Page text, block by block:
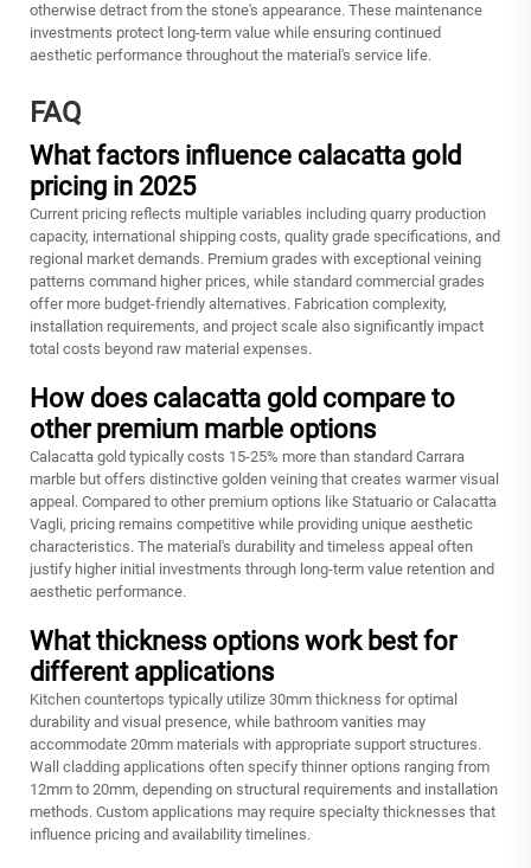
otherwise detract from the stone's appearance. These maintenance
investments protect long-term value while ensuring continued
aesthetic performance throughout the material's service life.
FAQ
What factors influence calacatta gold
pricing in 2025
Current pricing reflects multiple variables including quarry production
capacity, international shipping costs, quality grade specifications, and
regional market demands. Premium grades with exceptional veining
patterns command higher prices, while standard commercial grades
offer more budget-friendly alternatives. Fabrication complexity,
installation requirements, and project scale also significantly impact
total costs beyond raw material expenses.
How does calacatta gold compare to
other premium marble options
Calacatta gold typically costs 15-25% more than standard Carrara
marble but offers distinctive golden veining that creates warmer visual
appeal. Compared to other premium options like Statuario or Calacatta
Vagli, pricing remains competitive while providing unique aesthetic
characteristics. The material's durability and timeless appeal often
justify higher initial investments through long-term value retention and
aesthetic performance.
What thickness options work best for
different applications
Kitchen countertops typically utilize 30mm thickness for optimal
durability and visual presence, while bathroom vanities may
accommodate 20mm materials with appropriate support structures.
Wall cladding applications often specify thinner options ranging from
12mm to 20mm, depending on structural requirements and installation
methods. Custom applications may require specialty thicknesses that
influence pricing and availability timelines.